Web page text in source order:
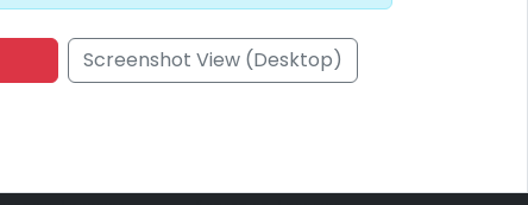
Screenshot View (Desktop)